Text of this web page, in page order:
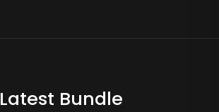
Latest Bundle